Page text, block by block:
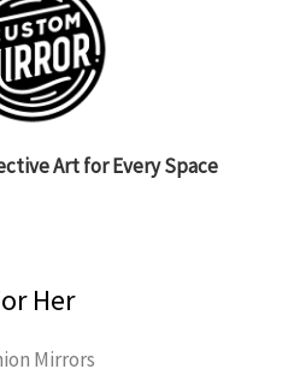
Art for Every Space
Her
Mirrors